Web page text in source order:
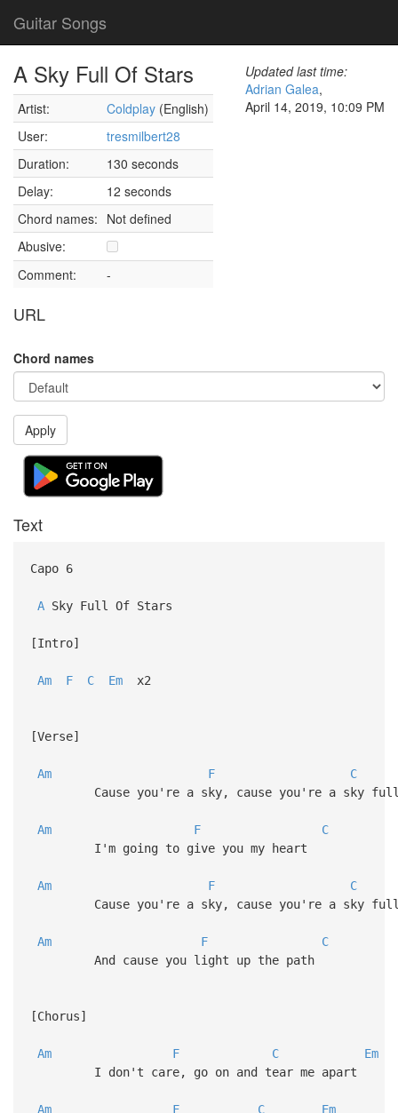
Guitar Songs
A Sky Full Of Stars
Artist: Coldplay (English)
User:
tresmilbert28
Duration:
130 seconds
Delay:
12 seconds
Chord names: Not defined
Abusive:
Comment:
-
URL
Updated last time:
Adrian Galea,
April 14, 2019, 10:09 PM
Chord names
Apply
Text
Capo 6
ASky Full Of Stars
[Intro]
Am F C Emx2
[Verse]
Am F
C
Cause you're a sky, cause you're a sky
Am F
C
I'm going to give you my heart
Am F
C
Cause you're a sky, cause you're a sky
Am F
C
And cause you light up the path
[Chorus]
Am F C
Em
I don't care, go on and tear me apart
Am F C
Em